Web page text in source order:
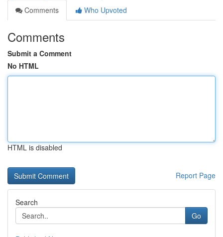
Comments
Who Upvoted
Comments
Submit a Comment
No HTML
HTML is disabled
Report Page
Search
Go